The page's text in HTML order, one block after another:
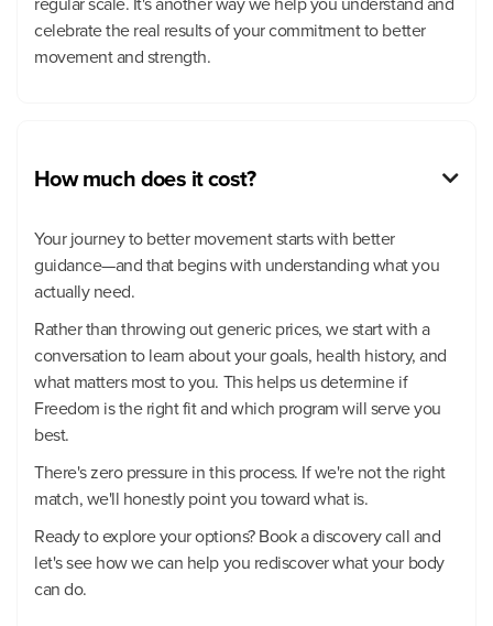
celebrate the real results of your commitment to better
movement and strength.
How much does it cost? 
Your journey to better movement starts with better
guidance—and that begins with understanding what you
actually need.
Rather than throwing out generic prices, we start with a
conversation to learn about your goals, health history, and
what matters most to you. This helps us determine if
Freedom is the right fit and which program will serve you
best.
There's zero pressure in this process. If we're not the right
match, we'll honestly point you toward what is.
Ready to explore your options? Book a discovery call and
let's see how we can help you rediscover what your body
can do.